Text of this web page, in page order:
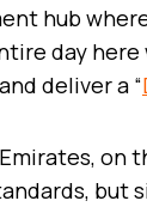
hub
day
deliver a “
on
but